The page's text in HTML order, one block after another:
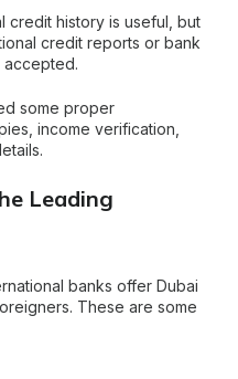
credit history is useful, but
credit reports or bank
accepted.
some proper
income verification,
Leading
banks offer Dubai
These are some